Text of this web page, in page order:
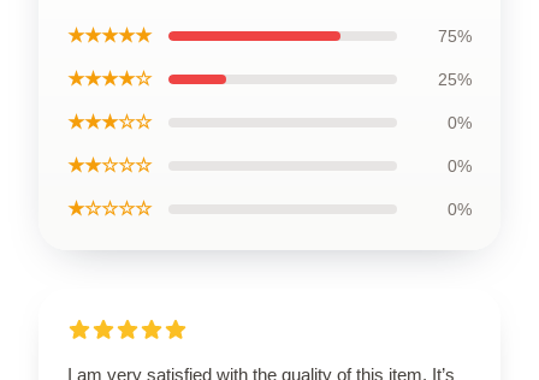
★★★★★ 75%
★★★★☆ 25%
★★★☆☆ 0%
★★☆☆☆ 0%
★☆☆☆☆ 0%
I am very satisfied with the quality of this item. It’s